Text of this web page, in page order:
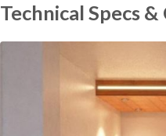
Technical Specs